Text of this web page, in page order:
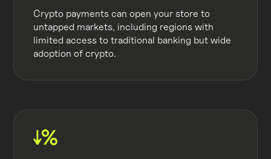
Crypto payments can open your store to
untapped markets, including regions with
limited access to traditional banking but wide
adoption of crypto.